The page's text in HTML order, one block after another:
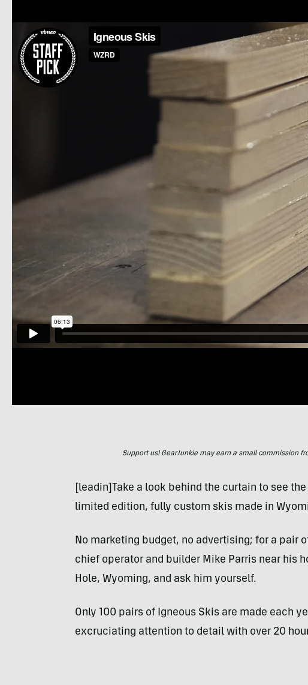
Support us! GearJunkie may earn a small commission
[leadin]Take a look behind the curtain to see
limited edition, fully custom skis made in
No marketing budget, no advertising; for a pair
chief operator and builder Mike Parris near his
Hole, Wyoming, and ask him yourself.
Only 100 pairs of Igneous Skis are made each
excruciating attention to detail with over 20